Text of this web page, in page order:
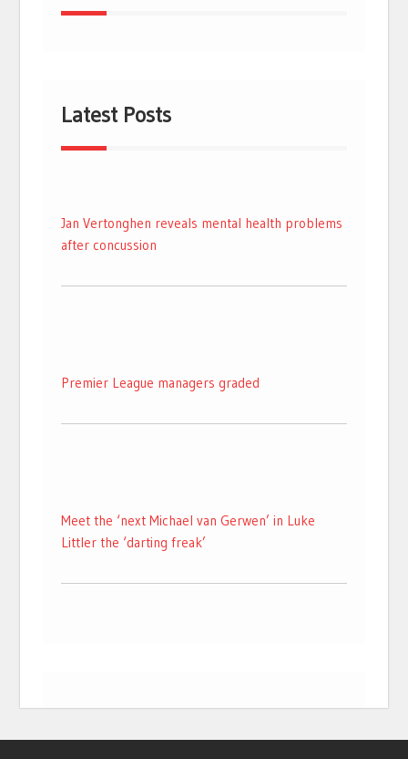
Latest Posts
Jan Vertonghen reveals mental health problems
after concussion
Premier League managers graded
Meet the ‘next Michael van Gerwen’ in Luke
Littler the ‘darting freak’